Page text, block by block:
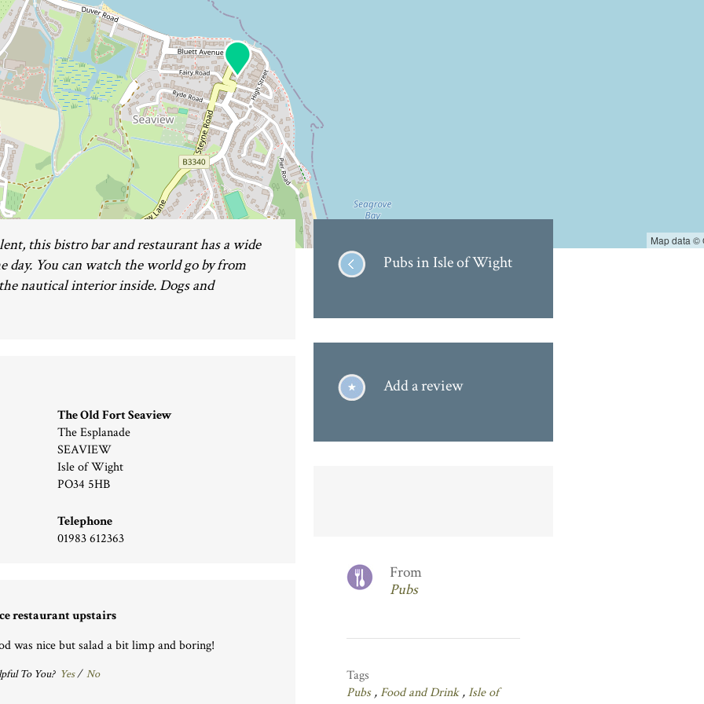
Map data ©
this bistro bar and restaurant has a wide
You can watch the world go by from
nautical interior inside. Dogs and
The Old Fort Seaview
The Esplanade
SEAVIEW
Isle of Wight
PO34 5HB
Telephone
01983 612363
restaurant upstairs
was nice but salad a bit limp and boring!
To You? Yes/ No
Pubs in Isle of Wight
Add a review
From
Pubs
Tags
Pubs, Food and Drink,Isle of